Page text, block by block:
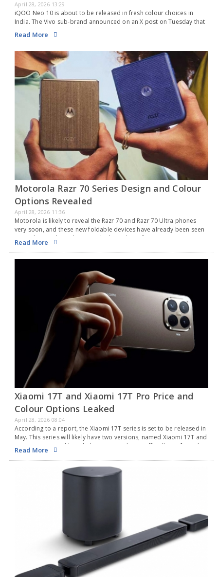
April 28, 2026 13:29
iQOO Neo 10 is about to be released in fresh colour choices in
India. The Vivo sub-brand announced on an X post on Tuesday that
new colour versions of the iQOO Neo 10 are coming.…
Read More
Motorola Razr 70 Series Design and Colour
Options Revealed
April 28, 2026 11:36
Motorola is likely to reveal the Razr 70 and Razr 70 Ultra phones
very soon, and these new foldable devices have already been seen
several times through various leaks and certifications. In recent
weeks, the…
Read More
Xiaomi 17T and Xiaomi 17T Pro Price and
Colour Options Leaked
April 28, 2026 08:04
According to a report, the Xiaomi 17T series is set to be released in
May. This series will likely have two versions, named Xiaomi 17T and
Xiaomi 17T Pro. Although the company hasn’t officially confirmed…
Read More